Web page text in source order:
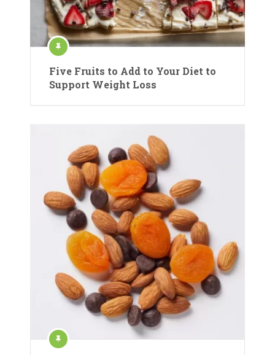
Five Fruits to Add to Your Diet to
Support Weight Loss